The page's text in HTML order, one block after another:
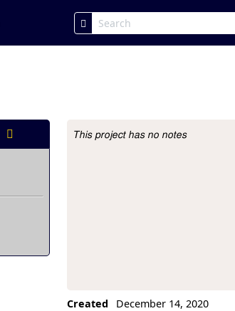
Project Description
This project has no notes
Created
December 14, 2020